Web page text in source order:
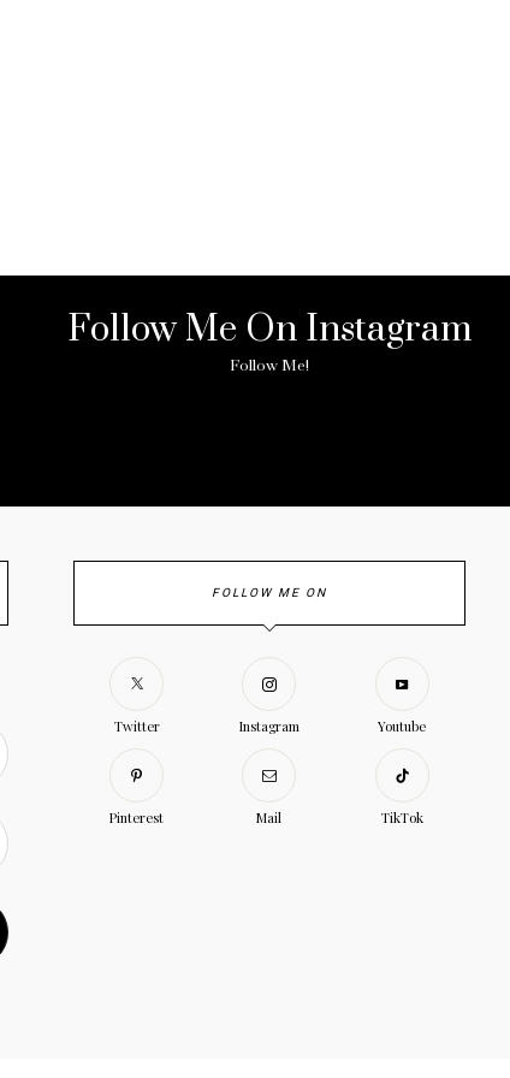
Follow Me On Instagram
Follow Me!
FOLLOW ME ON
Twitter Instagram Youtube
Pinterest Mail TikTok